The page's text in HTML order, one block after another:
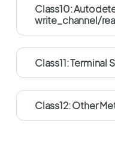
Class10:
write_channel/
Class11: Terminal
Class12: Other